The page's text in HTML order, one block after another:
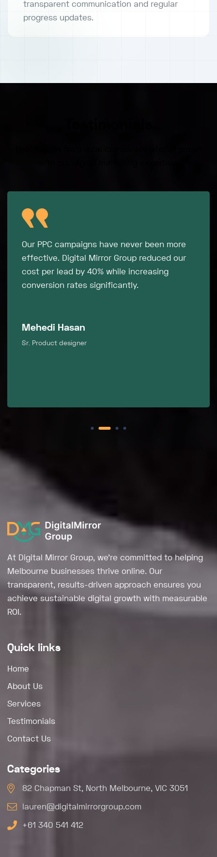
transparent communication and regular
progress updates.
"Their attention to detail and data-driven
approach ensured every optimization
contributed to our bottom line. Highly
recommended for businesses serious about
Mosharof Hossain
At Digital Mirror Group, we're committed to helping
Melbourne businesses thrive online. Our
transparent, results-driven approach ensures you
achieve sustainable digital growth with measurable
ROI.
Quick links
Home
About Us
Services
Testimonials
Contact Us
Categories
82 Chapman St, North Melbourne, VIC 3051
lauren@digitalmirrorgroup.com
+61 340 541 412